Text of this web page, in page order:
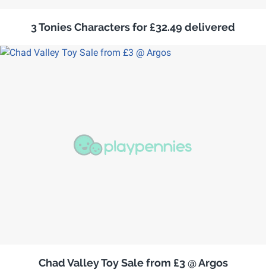
3 Tonies Characters for £32.49 delivered
Chad Valley Toy Sale from £3 @ Argos